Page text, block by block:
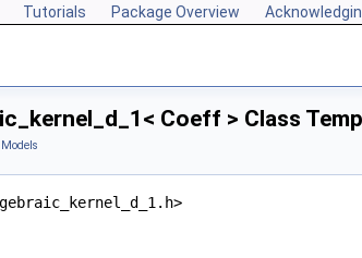
Tutorials Package Overview
Coeff > Class
Models